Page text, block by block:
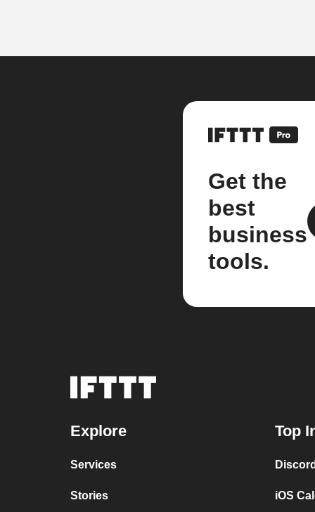
Get the
best
business
tools.
Explore
Services
Stories
Top
iOS